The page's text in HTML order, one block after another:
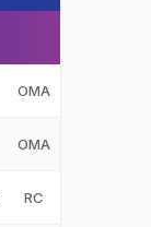
OMA
OMA
RC